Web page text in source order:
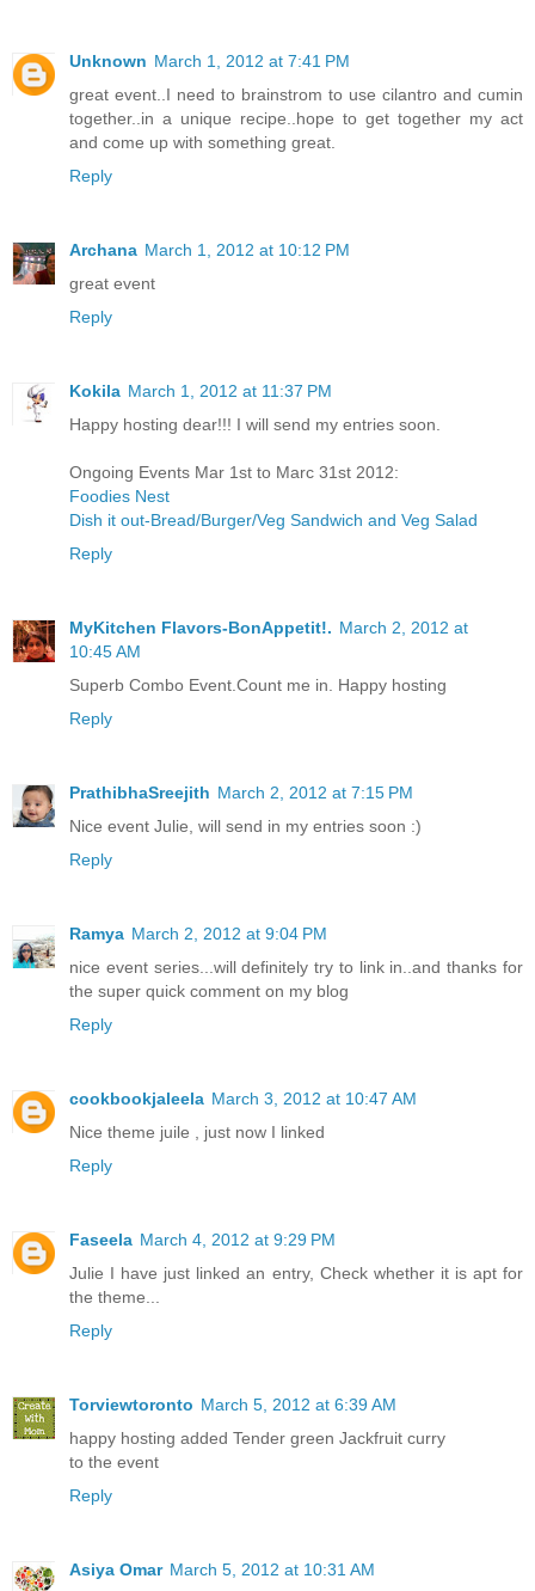
Unknown March 1, 2012 at 7:41 PM
great event..I need to brainstrom to use cilantro and cumin
together..in a unique recipe..hope to get together my act
and come up with something great.
Reply
Archana March 1, 2012 at 10:12 PM
great event
Reply
Kokila March 1, 2012 at 11:37 PM
Happy hosting dear!!! I will send my entries soon.
Ongoing Events Mar 1st to Marc 31st 2012:
Foodies Nest
Dish it out-Bread/Burger/Veg Sandwich and Veg Salad
Reply
MyKitchen Flavors-BonAppetit!. March 2, 2012 at
10:45 AM
Superb Combo Event.Count me in. Happy hosting
Reply
PrathibhaSreejith March 2, 2012 at 7:15 PM
Nice event Julie, will send in my entries soon :)
Reply
Ramya March 2, 2012 at 9:04 PM
nice event series...will definitely try to link in..and thanks for
the super quick comment on my blog
Reply
cookbookjaleela March 3, 2012 at 10:47 AM
Nice theme juile , just now I linked
Reply
Faseela March 4, 2012 at 9:29 PM
Julie I have just linked an entry, Check whether it is apt for
the theme...
Reply
Torviewtoronto March 5, 2012 at 6:39 AM
happy hosting added Tender green Jackfruit curry
to the event
Reply
Asiya Omar March 5, 2012 at 10:31 AM